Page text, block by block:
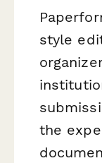
style
the